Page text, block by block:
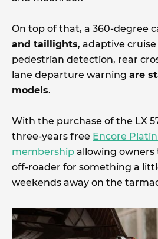
On top of that, a 360-degree
and taillights, adaptive
pedestrian detection, rear
lane departure warning are
models.
With the purchase of the LX
three-years free Encore
membership allowing
off-roader for something a
weekends away on the